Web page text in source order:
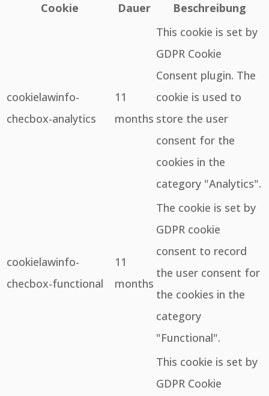
Cookie
Dauer Beschreibung
cookielawinfo-
checbox-analytics
11
months
This cookie is set by
GDPR Cookie
Consent plugin. The
cookie is used to
store the user
consent for the
cookies in the
category "Analytics".
cookielawinfo-
checbox-functional
11
months
The cookie is set by
GDPR cookie
consent to record
the user consent for
the cookies in the
category
"Functional".
This cookie is set by
GDPR Cookie